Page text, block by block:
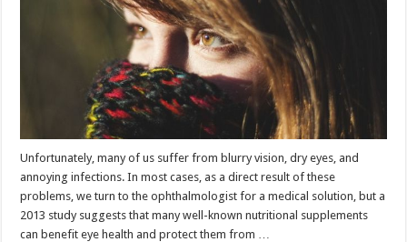
Unfortunately, many of us suffer from blurry vision, dry eyes, and
annoying infections. In most cases, as a direct result of these
problems, we turn to the ophthalmologist for a medical solution, but a
2013 study suggests that many well-known nutritional supplements
can benefit eye health and protect them from …